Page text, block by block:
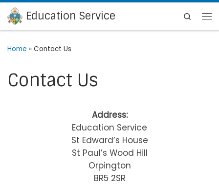
Skip to content
Education Service
Search
Home » Contact Us
Contact Us
Address:
Education Service
St Edward’s House
St Paul’s Wood Hill
Orpington
BR5 2SR